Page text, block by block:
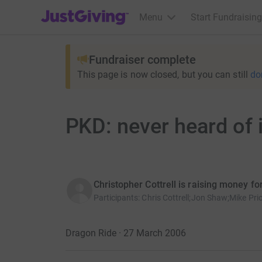
JustGiving’s homepage
Menu Start Fundraising
Fundraiser complete
This page is now closed, but you can still
PKD: never heard of
Christopher Cottrell is raising money
Participants: Chris Cottrell;Jon Shaw;Mike
Dragon Ride · 27 March 2006